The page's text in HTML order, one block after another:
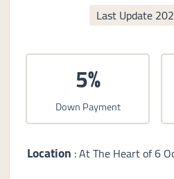
Last Update
5%
Down Payment
Location : At The Heart of 6